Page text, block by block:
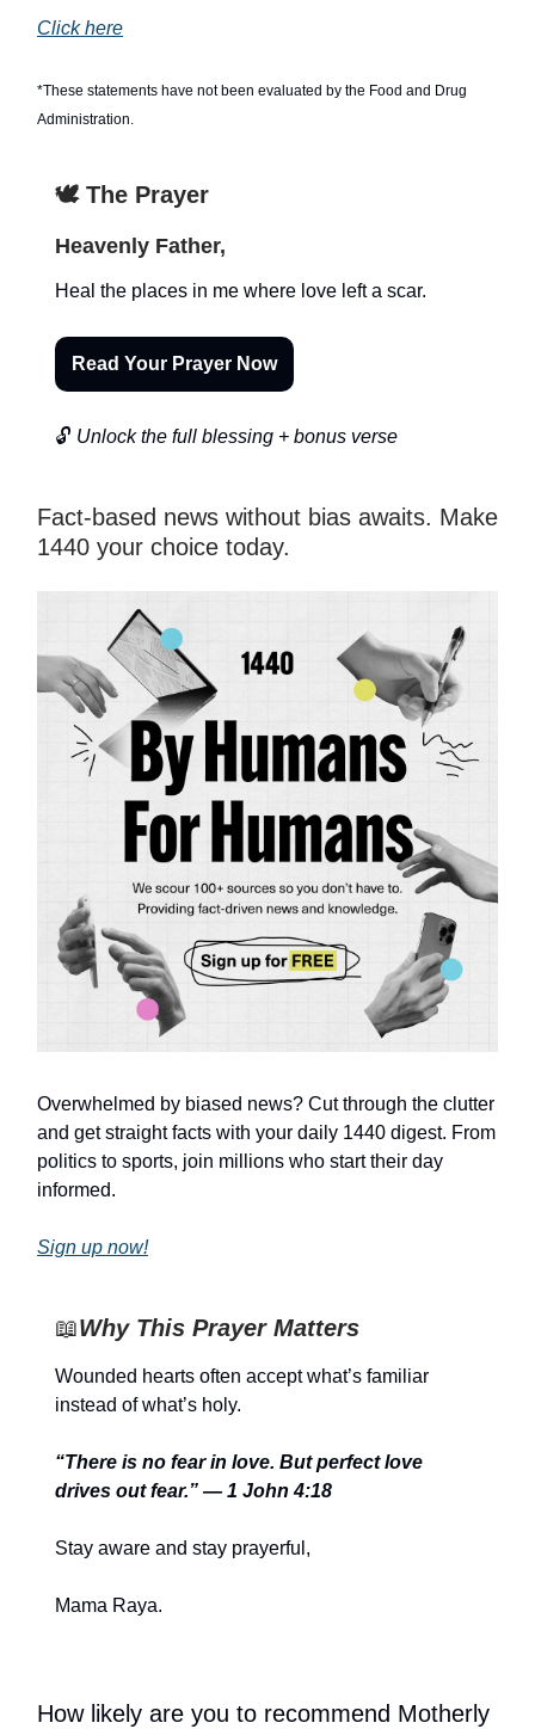
Click here
*These statements have not been evaluated by the Food and Drug
Administration.
🕊️ The Prayer
Heavenly Father,
Heal the places in me where love left a scar.
Read Your Prayer Now
🔓 Unlock the full blessing + bonus verse
Fact-based news without bias awaits. Make
1440 your choice today.
Overwhelmed by biased news? Cut through the clutter
and get straight facts with your daily 1440 digest. From
politics to sports, join millions who start their day
informed.
Sign up now!
📖Why This Prayer Matters
Wounded hearts often accept what’s familiar
instead of what’s holy.
“There is no fear in love. But perfect love
drives out fear.” — 1 John 4:18
Stay aware and stay prayerful,
Mama Raya.
How likely are you to recommend Motherly